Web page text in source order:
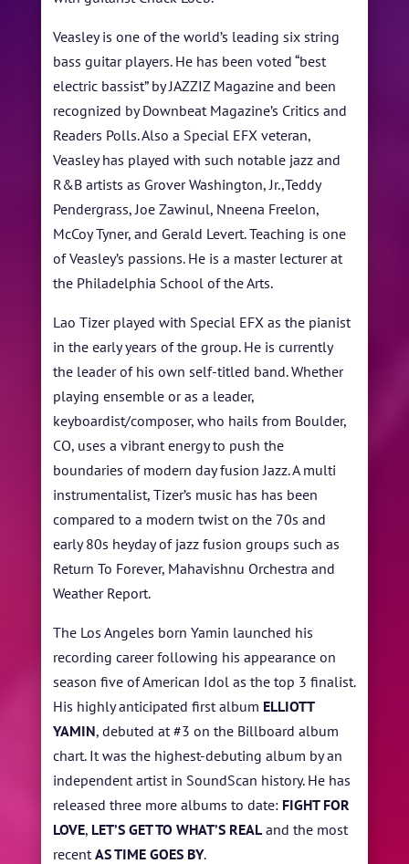
Veasley is one of the world’s leading six string
bass guitar players. He has been voted “best
electric bassist” by JAZZIZ Magazine and been
recognized by Downbeat Magazine’s Critics and
Readers Polls. Also a Special EFX veteran,
Veasley has played with such notable jazz and
R&B artists as Grover Washington, Jr.,Teddy
Pendergrass, Joe Zawinul, Nneena Freelon,
McCoy Tyner, and Gerald Levert. Teaching is one
of Veasley’s passions. He is a master lecturer at
the Philadelphia School of the Arts.
Lao Tizer played with Special EFX as the pianist
in the early years of the group. He is currently
the leader of his own self-titled band. Whether
playing ensemble or as a leader,
keyboardist/composer, who hails from Boulder,
CO, uses a vibrant energy to push the
boundaries of modern day fusion Jazz. A multi
instrumentalist, Tizer’s music has has been
compared to a modern twist on the 70s and
early 80s heyday of jazz fusion groups such as
Return To Forever, Mahavishnu Orchestra and
Weather Report.
The Los Angeles born Yamin launched his
recording career following his appearance on
season five of American Idol as the top 3 finalist.
His highly anticipated first album ELLIOTT
YAMIN, debuted at #3 on the Billboard album
chart. It was the highest-debuting album by an
independent artist in SoundScan history. He has
released three more albums to date: FIGHT FOR
LOVE, LET’S GET TO WHAT’S REAL and the most
recentAS TIME GOES BY.